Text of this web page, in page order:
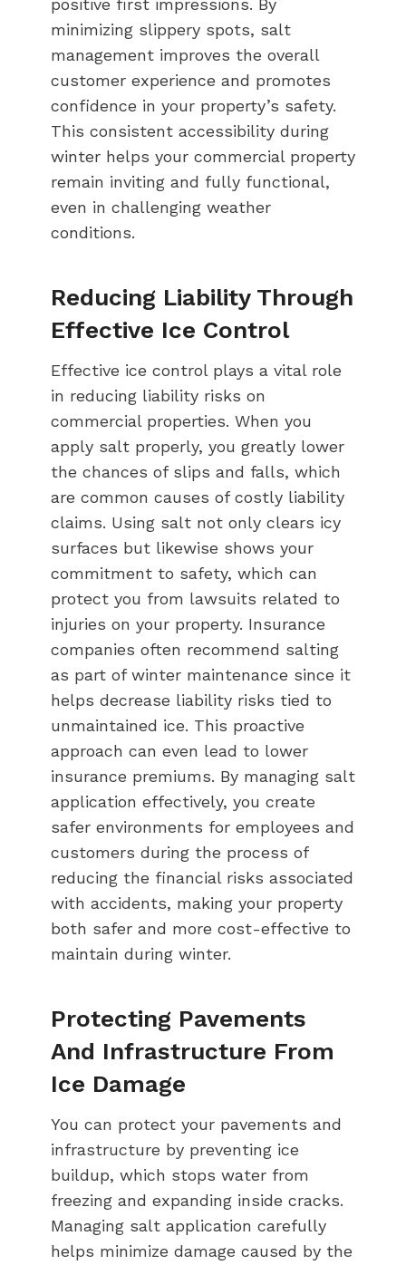
minimizing slippery spots, salt
management improves the overall
customer experience and promotes
confidence in your property’s safety.
This consistent accessibility during
winter helps your commercial property
remain inviting and fully functional,
even in challenging weather
conditions.
Reducing Liability Through
Effective Ice Control
Effective ice control plays a vital role
in reducing liability risks on
commercial properties. When you
apply salt properly, you greatly lower
the chances of slips and falls, which
are common causes of costly liability
claims. Using salt not only clears icy
surfaces but likewise shows your
commitment to safety, which can
protect you from lawsuits related to
injuries on your property. Insurance
companies often recommend salting
as part of winter maintenance since it
helps decrease liability risks tied to
unmaintained ice. This proactive
approach can even lead to lower
insurance premiums. By managing salt
application effectively, you create
safer environments for employees and
customers during the process of
reducing the financial risks associated
with accidents, making your property
both safer and more cost-effective to
maintain during winter.
Protecting Pavements
And Infrastructure From
Ice Damage
You can protect your pavements and
infrastructure by preventing ice
buildup, which stops water from
freezing and expanding inside cracks.
Managing salt application carefully
helps minimize damage caused by the